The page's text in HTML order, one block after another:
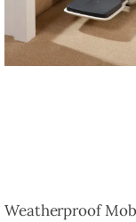
Weatherproof